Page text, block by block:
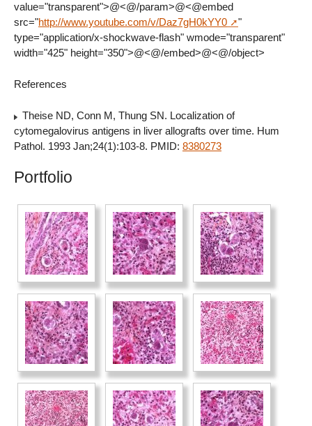
value="transparent">@<@/param>@<@embed
src="http://www.youtube.com/v/Daz7gH0kYY0
"
type="application/x-shockwave-flash" wmode="transparent"
width="425" height="350">@<@/embed>@<@/object>
References
Theise ND, Conn M, Thung SN. Localization of
cytomegalovirus antigens in liver allografts over time. Hum
Pathol. 1993 Jan;24(1):103-8. PMID: 8380273
Portfolio